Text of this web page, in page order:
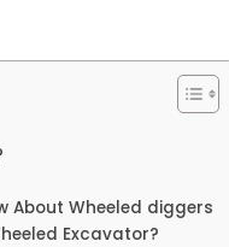
About Wheeled diggers
Excavator?